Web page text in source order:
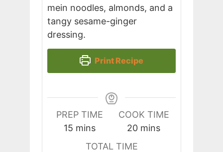
mein noodles, almonds, and a
tangy sesame-ginger
dressing.
Print Recipe
PREP TIME
15minutes
mins
COOK TIME
20minutes
mins
TOTAL TIME